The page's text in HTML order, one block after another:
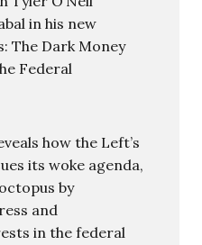
in his new
The Dark Money
Federal
how the Left’s
its woke agenda,
by
and
in the federal